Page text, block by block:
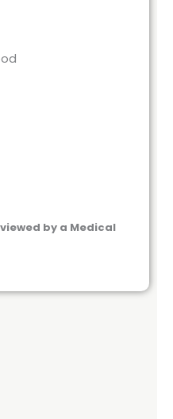
by a Medical